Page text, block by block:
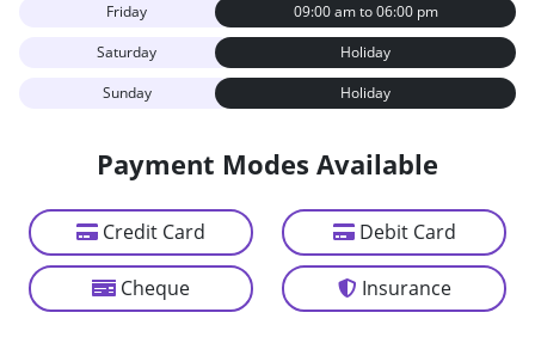
Friday
09:00 am to 06:00 pm
Saturday
Holiday
Sunday
Holiday
Payment Modes Available
Credit Card Debit Card
Cheque Insurance